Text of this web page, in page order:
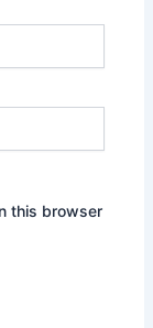
this browser